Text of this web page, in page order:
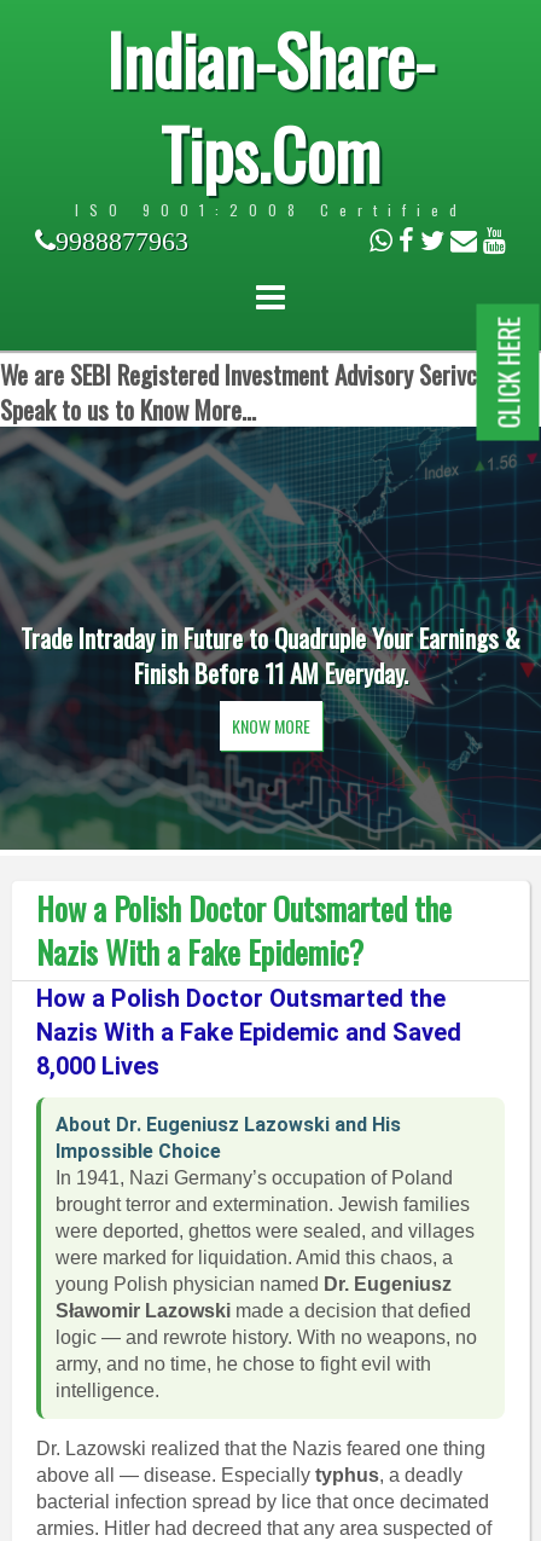
Indian-Share-
Tips.Com
ISO 9001:2008 Certified
9988877963
We are SEBI Registered Investment Advisory Serivces.
Speak to us to Know More...
Trade Intraday in Future to Quadruple Your Earnings &
Finish Before 11 AM Everyday.
KNOW MORE
How a Polish Doctor Outsmarted the
Nazis With a Fake Epidemic?
How a Polish Doctor Outsmarted the
Nazis With a Fake Epidemic and Saved
8,000 Lives
About Dr. Eugeniusz Lazowski and His
Impossible Choice
In 1941, Nazi Germany’s occupation of Poland
brought terror and extermination. Jewish families
were deported, ghettos were sealed, and villages
were marked for liquidation. Amid this chaos, a
young Polish physician named Dr. Eugeniusz
Sławomir Lazowskimade a decision that defied
logic — and rewrote history. With no weapons, no
army, and no time, he chose to fight evil with
intelligence.
Dr. Lazowski realized that the Nazis feared one thing
above all — disease. Especially typhus, a deadly
bacterial infection spread by lice that once decimated
armies. Hitler had decreed that any area suspected of
CLICK HERE